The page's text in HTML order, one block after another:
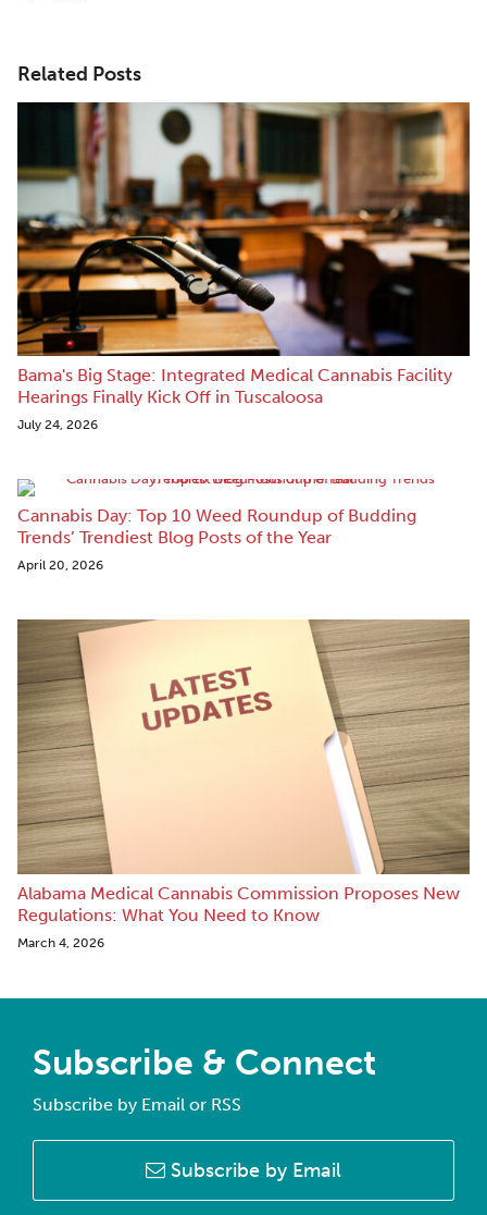
Related Posts
Bama's Big Stage: Integrated Medical Cannabis Facility
Hearings Finally Kick Off in Tuscaloosa
July 24, 2026
Cannabis Day: Top 10 Weed Roundup of Budding
Trends’ Trendiest Blog Posts of the Year
April 20, 2026
Alabama Medical Cannabis Commission Proposes New
Regulations: What You Need to Know
March 4, 2026
Subscribe & Connect
Subscribe by Email or RSS
Subscribe by Email